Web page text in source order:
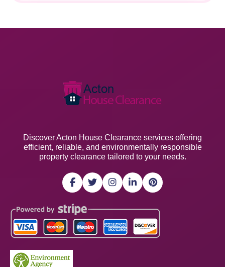
Discover Acton House Clearance services offering
efficient, reliable, and environmentally responsible
property clearance tailored to your needs.